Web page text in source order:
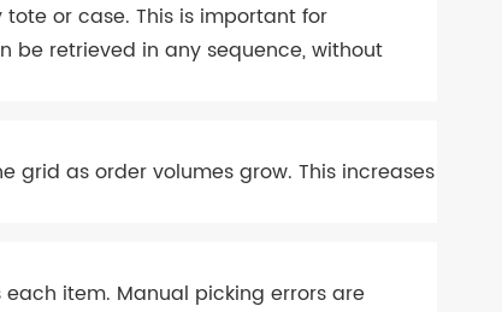
or case. This is important for
be retrieved in any sequence, without
as order volumes grow. This increases
item. Manual picking errors are